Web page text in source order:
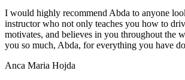
I would highly recommend Abda to anyone
instructor who not only teaches you how to
motivates, and believes in you throughout the
you so much, Abda, for everything you have
Anca Maria Hojda